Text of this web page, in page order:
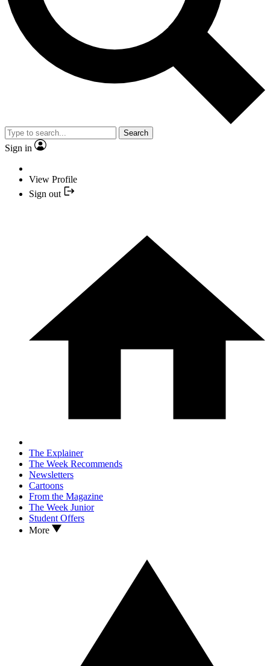
Search
Sign in
View Profile
Sign out
The Explainer
The Week Recommends
Newsletters
Cartoons
From the Magazine
The Week Junior
Student Offers
More